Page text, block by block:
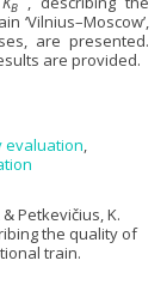
B
‘Vilnius–Moscow’,
are presented.
are provided.
evaluation,
Petkevičius, K.
the quality of
train.